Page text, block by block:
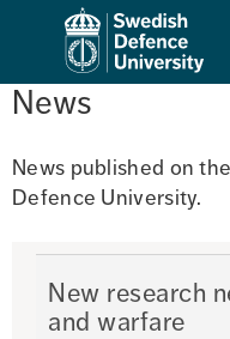
News
News published on
Defence University.
New research
and warfare